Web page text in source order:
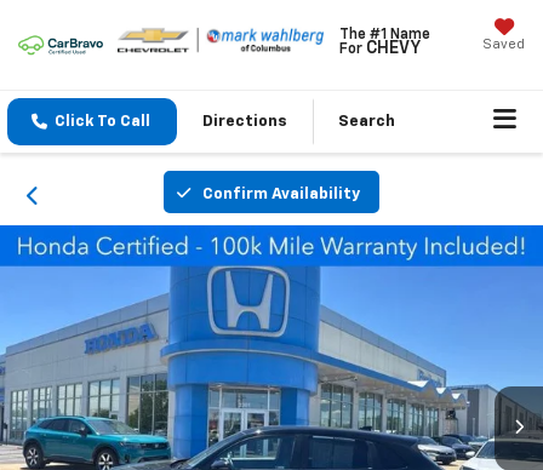
The #1 Name
For CHEVY Saved
Click To Call Directions Search
Confirm Availability